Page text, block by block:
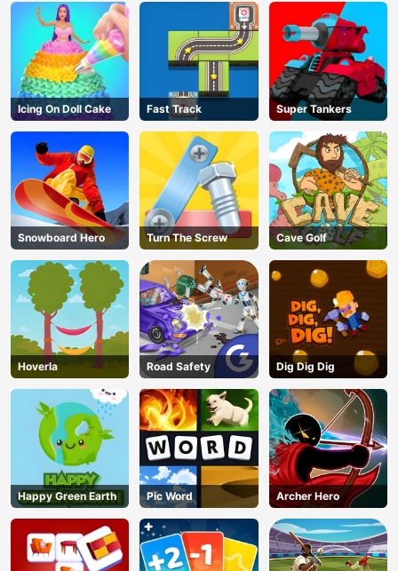
AD
Icing On Doll Cake Fast Track Super Tankers
Snowboard Hero Turn The Screw Cave Golf
Hoverla Road Safety Dig Dig Dig
Happy Green Earth Pic Word Archer Hero